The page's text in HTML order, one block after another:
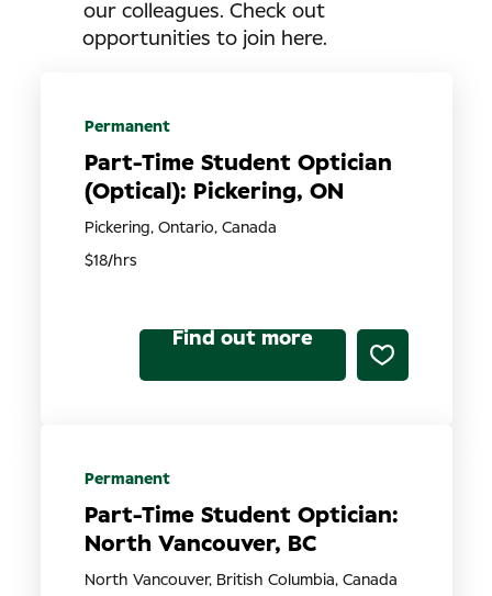
our colleagues. Check out
opportunities to join here.
Part-Time Student Optician
(Optical): Pickering, ON
$18/hrs
Pickering, Ontario, Canada
Permanent
Find out more
Part-Time Student Optician:
North Vancouver, BC
North Vancouver, British Columbia, Canada
Permanent